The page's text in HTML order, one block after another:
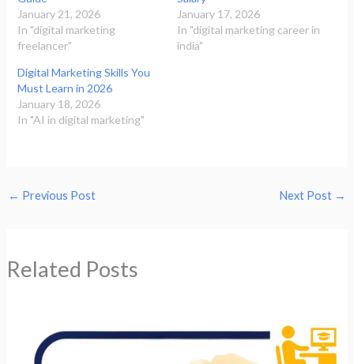
January 21, 2026
In "digital marketing
freelancer"
January 17, 2026
In "digital marketing career in
india"
Digital Marketing Skills You
Must Learn in 2026
January 18, 2026
In "AI in digital marketing"
← Previous Post Next Post →
Related Posts